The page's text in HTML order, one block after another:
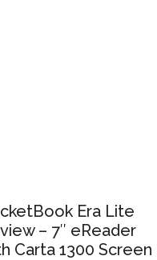
Era Lite
– 7″ eReader
Carta 1300 Screen